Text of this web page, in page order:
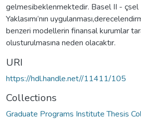
gelmesibeklenmektedir. Basel II - çsel
Yaklasımı’nın
benzeri modellerin finansal kurumlar
olusturulmasına neden olacaktır.
URI
https://hdl.handle.net//11411/105
Collections
Graduate Programs Institute Thesis